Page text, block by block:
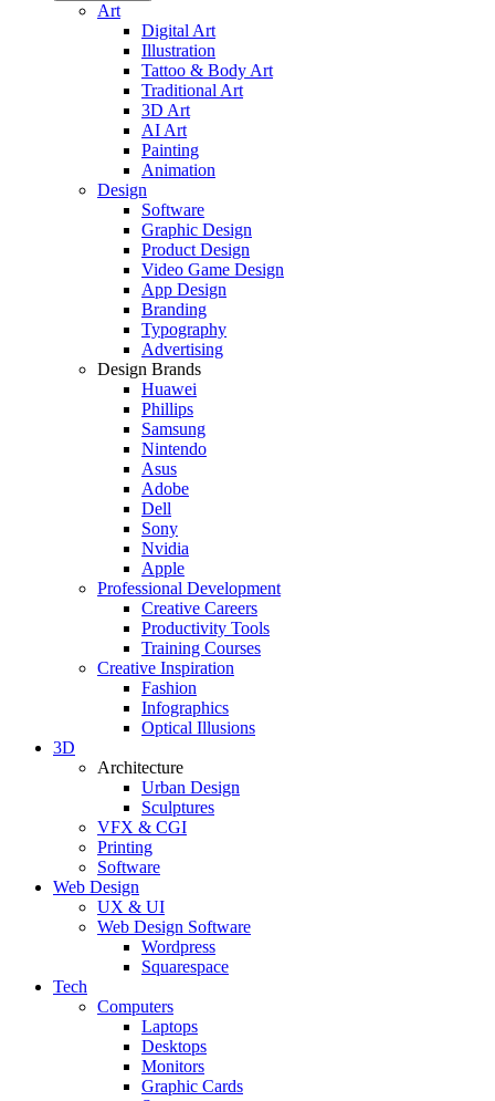
Art
Digital Art
Illustration
Tattoo & Body Art
Traditional Art
3D Art
AI Art
Painting
Animation
Design
Software
Graphic Design
Product Design
Video Game Design
App Design
Branding
Typography
Advertising
Design Brands
Huawei
Phillips
Samsung
Nintendo
Asus
Adobe
Dell
Sony
Nvidia
Apple
Professional Development
Creative Careers
Productivity Tools
Training Courses
Creative Inspiration
Fashion
Infographics
Optical Illusions
3D
Architecture
Urban Design
Sculptures
VFX & CGI
Printing
Software
Web Design
UX & UI
Web Design Software
Wordpress
Squarespace
Tech
Computers
Laptops
Desktops
Monitors
Graphic Cards